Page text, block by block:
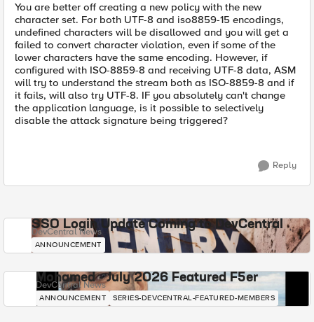
You are better off creating a new policy with the new
character set. For both UTF-8 and iso8859-15 encodings,
undefined characters will be disallowed and you will get a
failed to convert character violation, even if some of the
lower characters have the same encoding. However, if
configured with ISO-8859-8 and receiving UTF-8 data, ASM
will try to understand the stream both as ISO-8859-8 and if
it fails, will also try UTF-8. IF you absolutely can't change
the application language, is it possible to selectively
disable the attack signature being triggered?
Reply
SSO Login Update Coming to DevCentral
DevCentral News
ANNOUNCEMENT
Mohamed - July 2026 Featured F5er
DevCentral News
ANNOUNCEMENT SERIES-DEVCENTRAL-FEATURED-MEMBERS